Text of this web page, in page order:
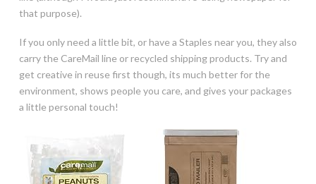
that purpose).
If you only need a little bit, or have a Staples near you, they also
carry the CareMail line or recycled shipping products. Try and
get creative in reuse first though, its much better for the
environment, shows people you care, and gives your packages
a little personal touch!